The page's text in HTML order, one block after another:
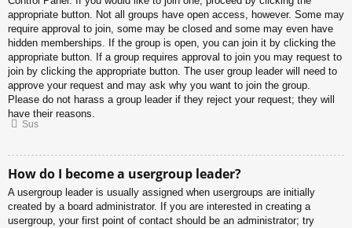
appropriate button. Not all groups have open access, however. Some may
require approval to join, some may be closed and some may even have
hidden memberships. If the group is open, you can join it by clicking the
appropriate button. If a group requires approval to join you may request to
join by clicking the appropriate button. The user group leader will need to
approve your request and may ask why you want to join the group.
Please do not harass a group leader if they reject your request; they will
have their reasons.
Sus
How do I become a usergroup leader?
A usergroup leader is usually assigned when usergroups are initially
created by a board administrator. If you are interested in creating a
usergroup, your first point of contact should be an administrator; try